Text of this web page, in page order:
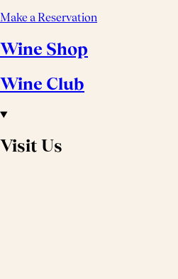
Make a Reservation
Wine Shop
Wine Club
Visit Us